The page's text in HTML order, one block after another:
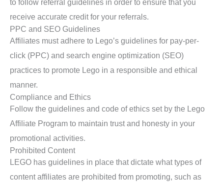
to follow referral guidelines in order to ensure that you
receive accurate credit for your referrals.
PPC and SEO Guidelines
Affiliates must adhere to Lego’s guidelines for pay-per-
click (PPC) and search engine optimization (SEO)
practices to promote Lego in a responsible and ethical
manner.
Compliance and Ethics
Follow the guidelines and code of ethics set by the Lego
Affiliate Program to maintain trust and honesty in your
promotional activities.
Prohibited Content
LEGO has guidelines in place that dictate what types of
content affiliates are prohibited from promoting, such as